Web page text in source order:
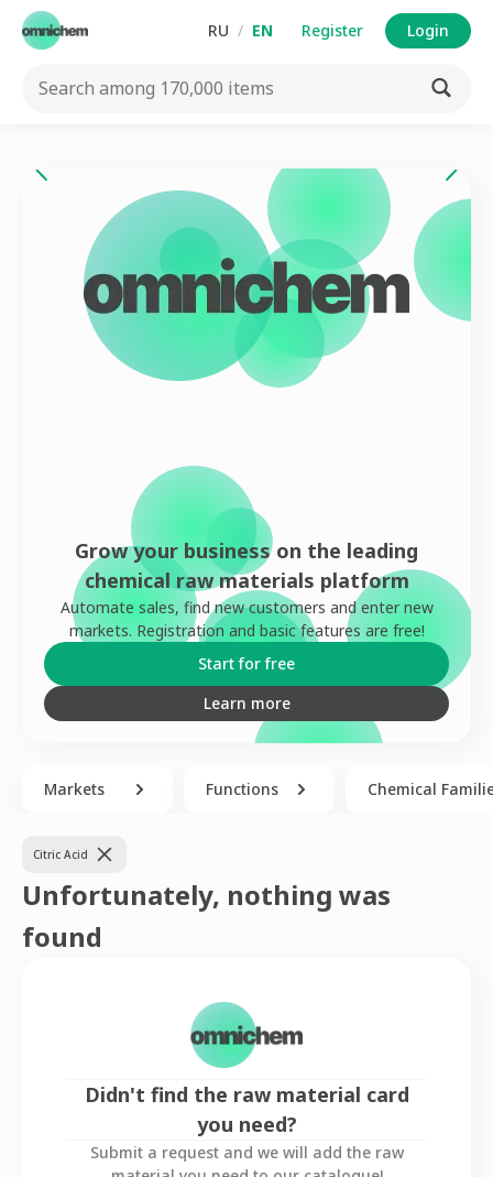
RU / EN Register Login
Grow your business on the leading
chemical raw materials platform
Automate sales, find new customers and enter new
markets. Registration and basic features are free!
Start for free
Learn more
Markets Functions Chemical
Citric Acid
Unfortunately, nothing was
found
Didn't find the raw material card
you need?
Submit a request and we will add the raw